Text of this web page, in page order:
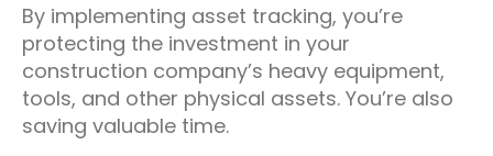
By implementing asset tracking, you’re
protecting the investment in your
construction company’s heavy equipment,
tools, and other physical assets. You’re also
saving valuable time.